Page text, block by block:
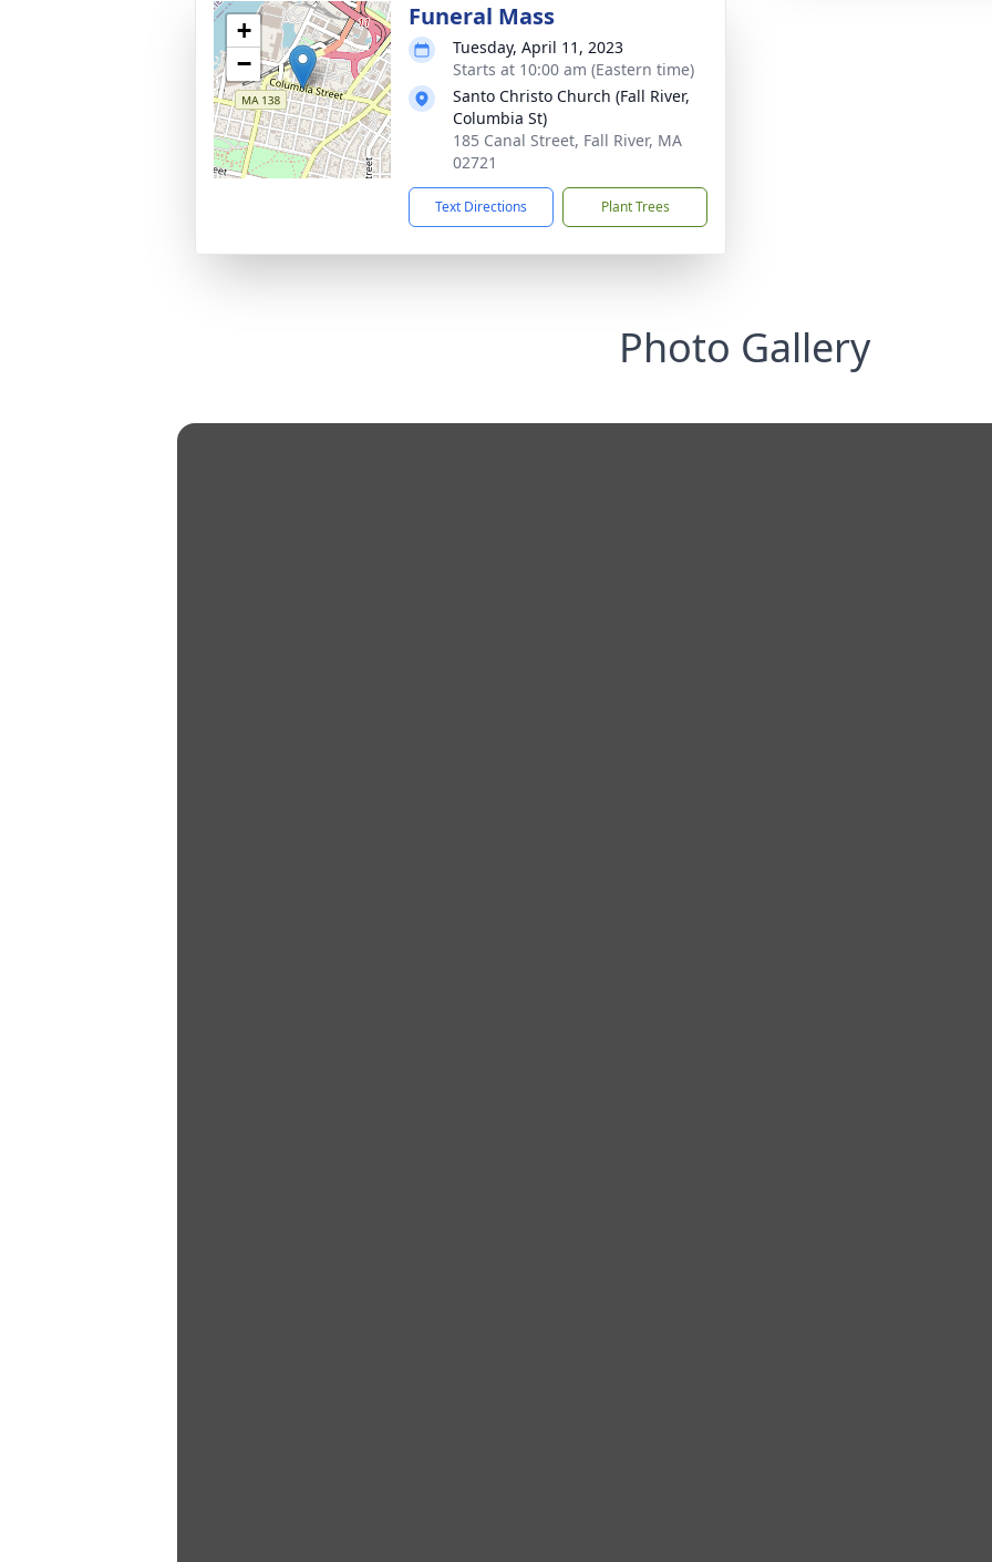
+
−
Funeral Mass
Tuesday, April 11, 2023
Starts at 10:00 am (Eastern time)
Santo Christo Church (Fall River,
Columbia St)
185 Canal Street, Fall River, MA
02721
Text Directions Plant Trees
Photo Gallery